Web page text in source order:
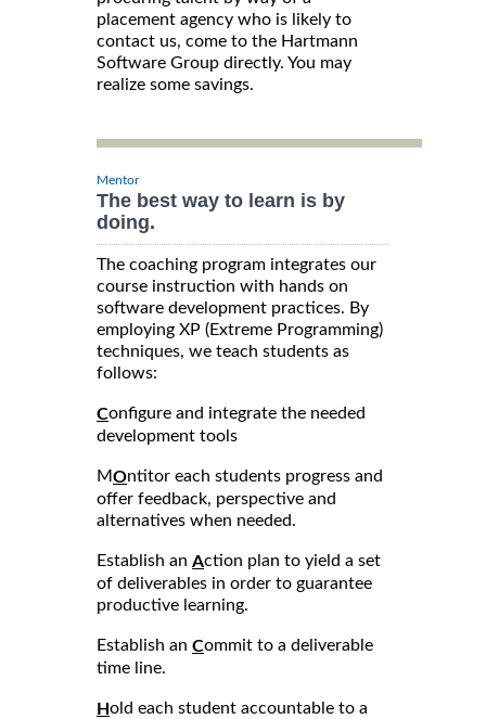
placement agency who is likely to
contact us, come to the Hartmann
Software Group directly. You may
realize some savings.
Mentor
The best way to learn is by
doing.
The coaching program integrates our
course instruction with hands on
software development practices. By
employing XP (Extreme Programming)
techniques, we teach students as
follows:
Configure and integrate the needed
development tools
MOntitor each students progress and
offer feedback, perspective and
alternatives when needed.
Establish an Action plan to yield a set
of deliverables in order to guarantee
productive learning.
Establish an Commit to a deliverable
time line.
Hold each student accountable to a